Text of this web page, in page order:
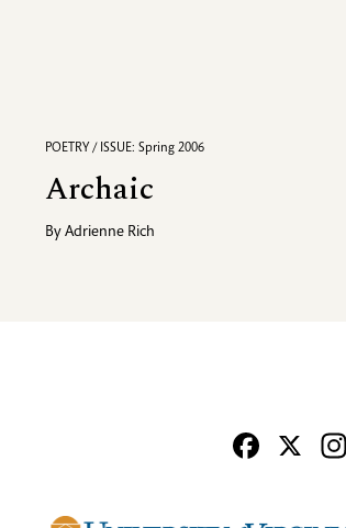
POETRY / ISSUE: Spring 2006
Archaic
ByAdrienne Rich
X